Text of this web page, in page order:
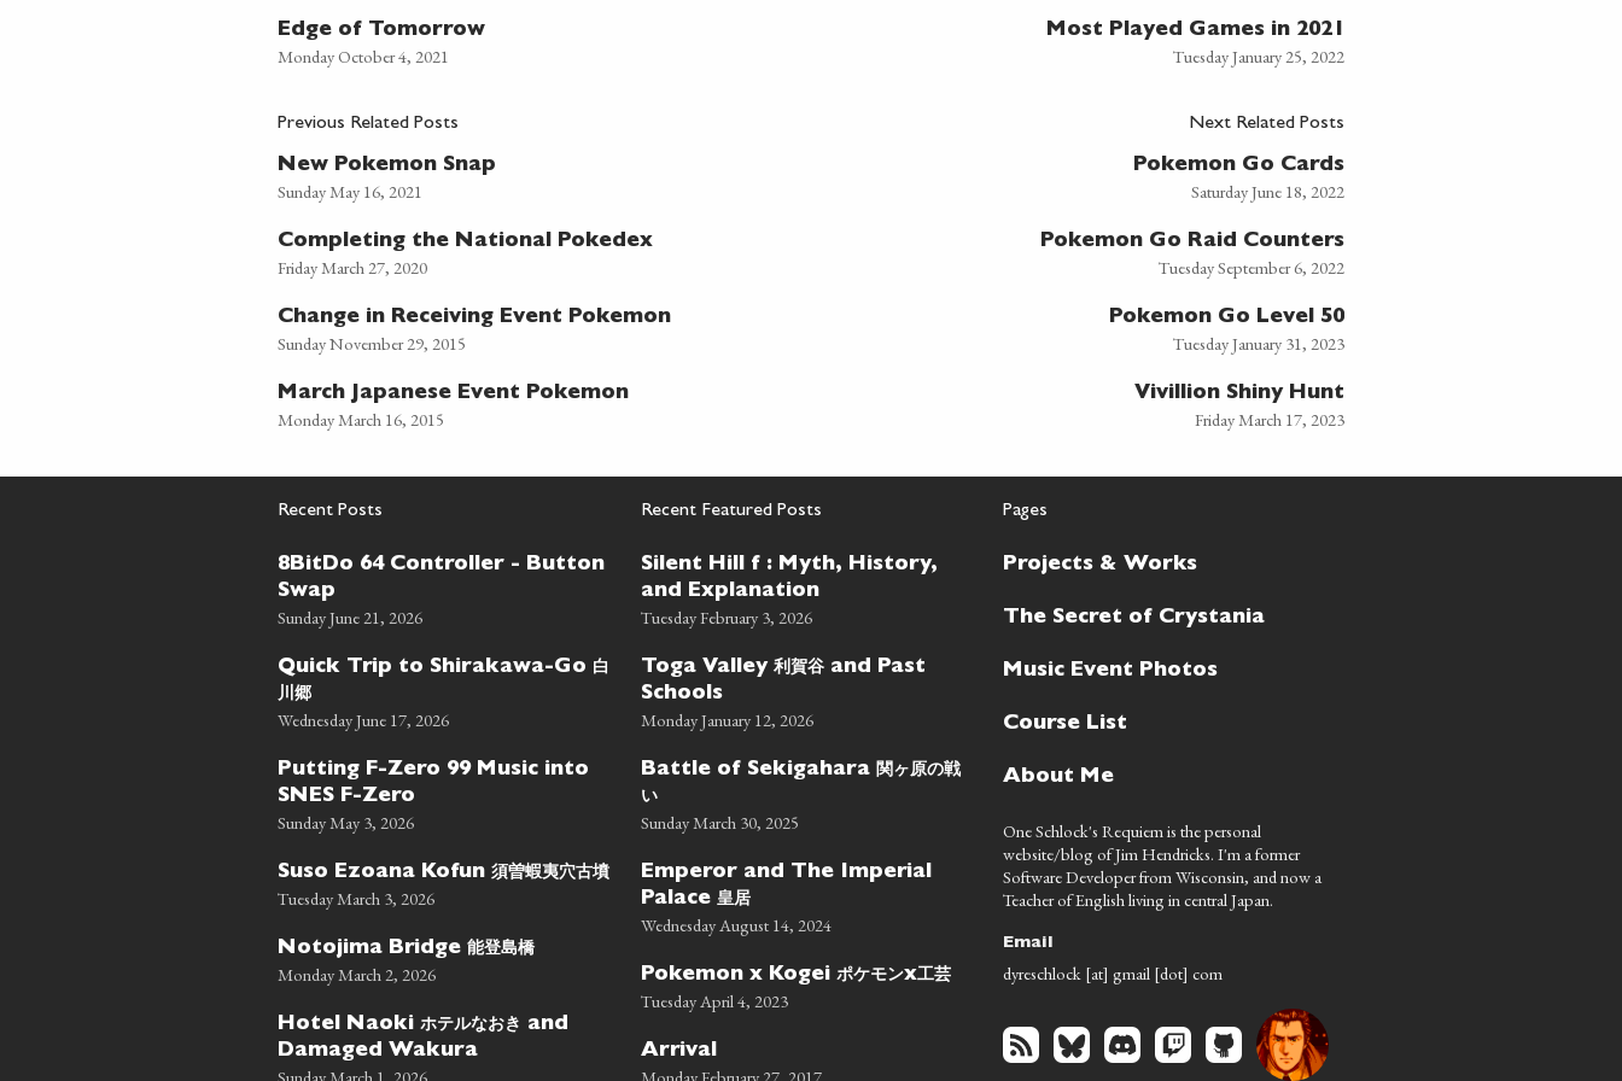
Edge of Tomorrow
Monday October 4, 2021
Most Played Games in 2021
Tuesday January 25, 2022
Previous Related Posts
New Pokemon Snap
Sunday May 16, 2021
Completing the National Pokedex
Friday March 27, 2020
Change in Receiving Event Pokemon
Sunday November 29, 2015
March Japanese Event Pokemon
Monday March 16, 2015
Next Related Posts
Pokemon Go Cards
Saturday June 18, 2022
Pokemon Go Raid Counters
Tuesday September 6, 2022
Pokemon Go Level 50
Tuesday January 31, 2023
Vivillion Shiny Hunt
Friday March 17, 2023
Recent Posts
8BitDo 64 Controller - Button
Swap
Sunday June 21, 2026
Quick Trip to Shirakawa-Go 白
川郷
Wednesday June 17, 2026
Putting F-Zero 99 Music into
SNES F-Zero
Sunday May 3, 2026
Suso Ezoana Kofun 須曽蝦夷穴古墳
Tuesday March 3, 2026
Notojima Bridge 能登島橋
Monday March 2, 2026
Hotel Naoki ホテルなおき and
Damaged Wakura
Recent Featured Posts
Silent Hill f : Myth, History,
and Explanation
Tuesday February 3, 2026
Toga Valley 利賀谷and Past
Schools
Monday January 12, 2026
Battle of Sekigahara 関ヶ原の戦
い
Sunday March 30, 2025
Emperor and The Imperial
Palace 皇居
Wednesday August 14, 2024
Pokemon x Kogei ポケモンx工芸
Tuesday April 4, 2023
Arrival
Pages
Projects & Works
The Secret of Crystania
Music Event Photos
Course List
About Me
One Schlock's Requiem is the personal
website/blog of Jim Hendricks. I'm a former
Software Developer from Wisconsin, and now a
Teacher of English living in central Japan.
Email
dyreschlock [at] gmail [dot] com